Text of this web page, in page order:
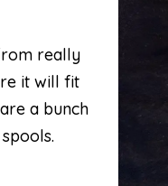
really
it will fit
a bunch